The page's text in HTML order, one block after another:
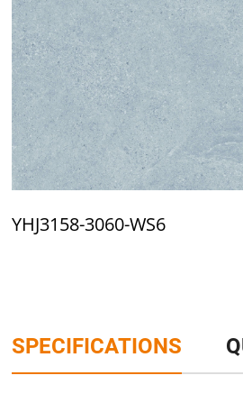
YHJ3158-3060-WS6
SPECIFICATIONS